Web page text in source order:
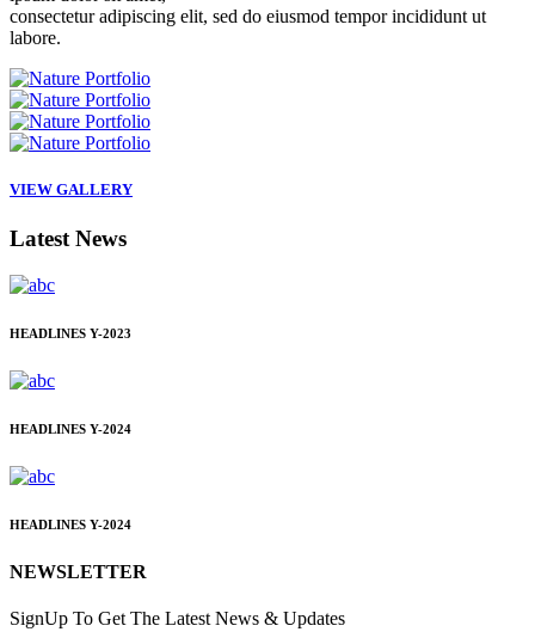
consectetur adipiscing elit, sed do eiusmod tempor incididunt ut
labore.
VIEW GALLERY
Latest News
HEADLINES Y-2023
HEADLINES Y-2024
HEADLINES Y-2024
NEWSLETTER
SignUp To Get The Latest News & Updates